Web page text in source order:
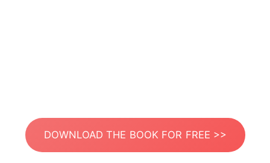
DOWNLOAD THE BOOK FOR FREE >>